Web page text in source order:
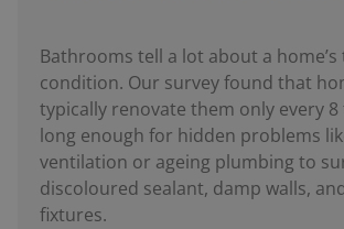
Bathrooms tell a lot about a home’s
condition. Our survey found that
typically renovate them only every 8
long enough for hidden problems
ventilation or ageing plumbing to
discoloured sealant, damp walls,
fixtures.